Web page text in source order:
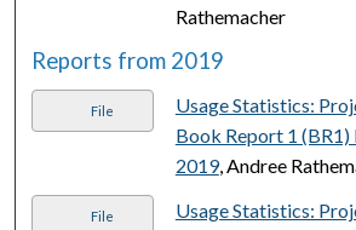
Rathemacher
Reports from 2019
File
Usage Statistics:
Book Report 1
2019, Andree
File
Usage Statistics: